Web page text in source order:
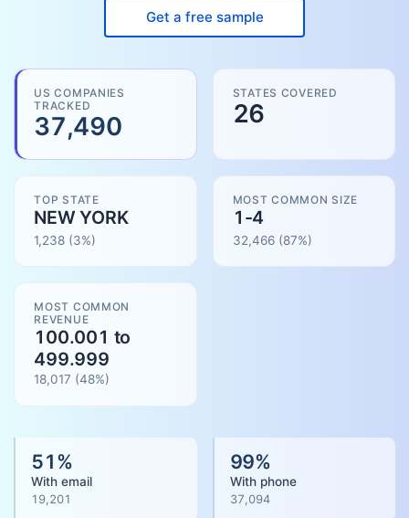
Get a free sample
US COMPANIES
TRACKED
37,490
STATES COVERED
26
TOP STATE
NEW YORK
1,238 (3%)
MOST COMMON SIZE
1-4
32,466(87%)
MOST COMMON
REVENUE
100.001 to
499.999
18,017 (48%)
51%
With email
19,201
99%
With phone
37,094